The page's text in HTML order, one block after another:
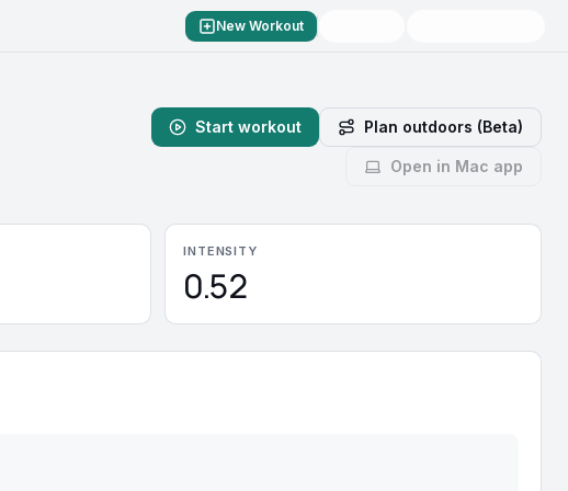
New Workout
Start workout Plan outdoors (Beta)
Open in Mac app
INTENSITY
0.52